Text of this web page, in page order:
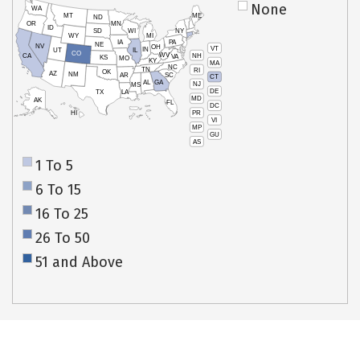
VT
NH
MA
RI
CT
NJ
DE
MD
DC
PR
VI
MP
GU
AS
HI
AK
CA
NV
OR
WA
ID
MT
WY
UT
AZ
CO
NM
TX
OK
KS
NE
SD
ND
MN
IA
WI
IL
MO
AR
LA
MS AL
TN
KY
IN
MI
OH
PA
NY
ME
WVVA
NC
SC
GA
FL
None
1 To 5
6 To 15
16 To 25
26 To 50
51 and Above